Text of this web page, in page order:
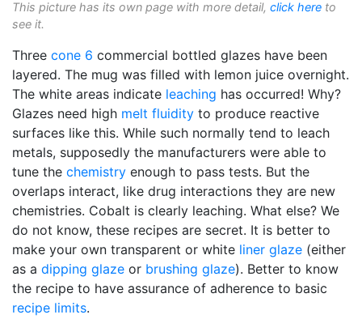
This picture has its own page with more detail, click here to
see it.
Three cone 6 commercial bottled glazes have been
layered. The mug was filled with lemon juice overnight.
The white areas indicate leaching has occurred! Why?
Glazes need high melt fluidity to produce reactive
surfaces like this. While such normally tend to leach
metals, supposedly the manufacturers were able to
tune the chemistry enough to pass tests. But the
overlaps interact, like drug interactions they are new
chemistries. Cobalt is clearly leaching. What else? We
do not know, these recipes are secret. It is better to
make your own transparent or white liner glaze (either
as a dipping glaze or brushing glaze). Better to know
the recipe to have assurance of adherence to basic
recipe limits.